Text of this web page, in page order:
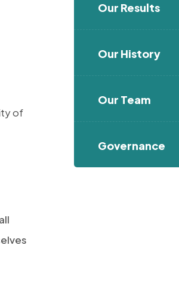
of
Our Results
Our History
Our Team
Governance